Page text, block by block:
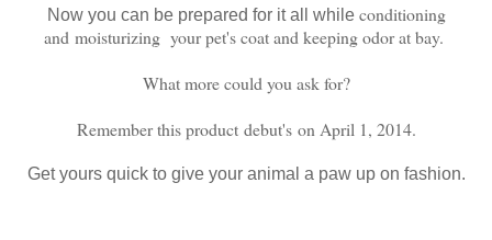
Now you can be prepared for it all while conditioning
and moisturizing your pet's coat and keeping odor at bay.
What more could you ask for?
Remember this product debut's on April 1, 2014.
Get yours quick to give your animal a paw up on fashion.